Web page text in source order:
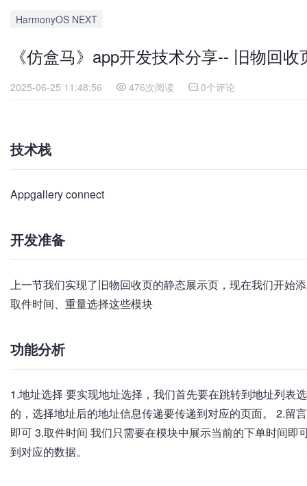
HarmonyOS NEXT
《仿盒马》app开发技术分享-- 旧物回
2025-06-25 11:48:56 476次阅读 0个评论
技术栈
Appgallery connect
开发准备
上一节我们实现了旧物回收页的静态展示页，现在我们开始
取件时间、重量选择这些模块
功能分析
1.地址选择 要实现地址选择，我们首先要在跳转到地址列表
的，选择地址后的地址信息传递要传递到对应的页面。 2.留
即可 3.取件时间 我们只需要在模块中展示当前的下单时间
到对应的数据。